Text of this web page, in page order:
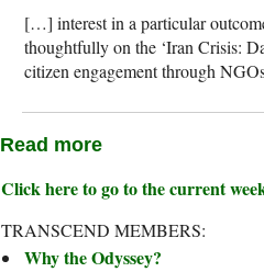
[…] interest in a particular
thoughtfully on the ‘Iran Crisis:
citizen engagement through
Read more
Click here to go to the current
TRANSCEND MEMBERS:
Why the Odyssey?